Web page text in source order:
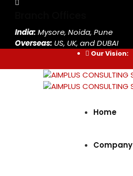
India: Mysore, Noida, Pune
Overseas: US, UK, and DUBAI
Our Vision:
Home
Company